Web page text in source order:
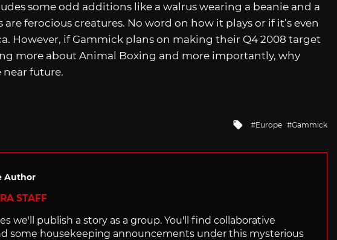
some odd additions like a walrus wearing a beanie and a
ferocious creatures. No word on how it plays or if it’s even
However, if Gammick plans on making their Q4 2008 target
more about Animal Boxing and more importantly, why
near future.
Tagged
Europe Gammick
Author
STAFF
we'll publish a story as a group. You'll find collaborative
some housekeeping announcements under this mysterious